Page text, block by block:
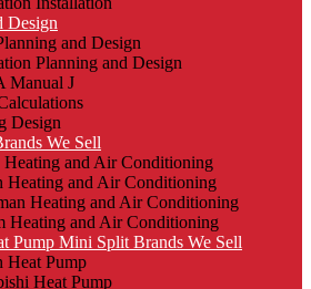
Design
and Design
Planning and Design
Manual J
Design
We Sell
Heating and Air Conditioning
Heating and Air Conditioning
Heating and Air Conditioning
Heating and Air Conditioning
Pump Mini Split Brands We Sell
Heat Pump
Heat Pump